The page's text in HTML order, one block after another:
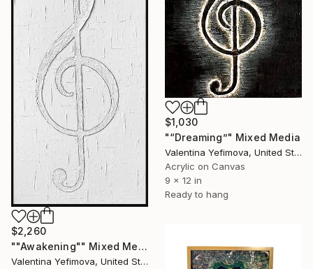
$1,030
"“Dreaming”" Mixed Media
Valentina Yefimova, United States
Acrylic on Canvas
9 x 12 in
Ready to hang
$2,260
""Awakening"" Mixed Media
Valentina Yefimova, United States